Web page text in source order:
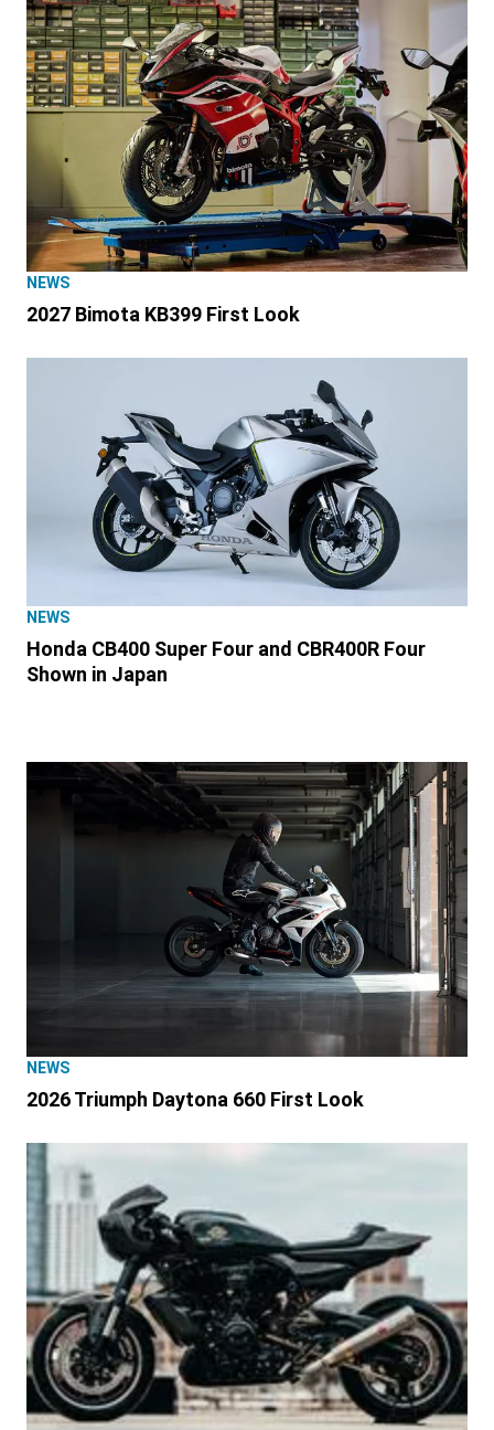
NEWS
2027 Bimota KB399 First Look
NEWS
Honda CB400 Super Four and CBR400R Four
Shown in Japan
NEWS
2026 Triumph Daytona 660 First Look